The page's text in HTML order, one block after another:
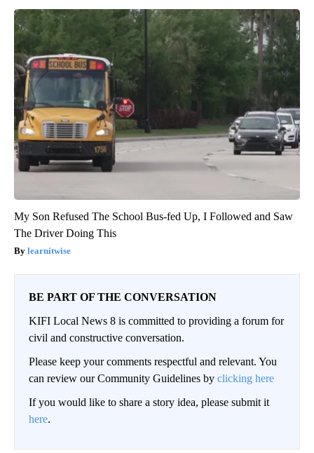
My Son Refused The School Bus-fed Up, I Followed and Saw
The Driver Doing This
learnitwise
BE PART OF THE CONVERSATION
KIFI Local News 8 is committed to providing a forum for
civil and constructive conversation.
Please keep your comments respectful and relevant. You
can review our Community Guidelines by clicking here
If you would like to share a story idea, please submit it
here.